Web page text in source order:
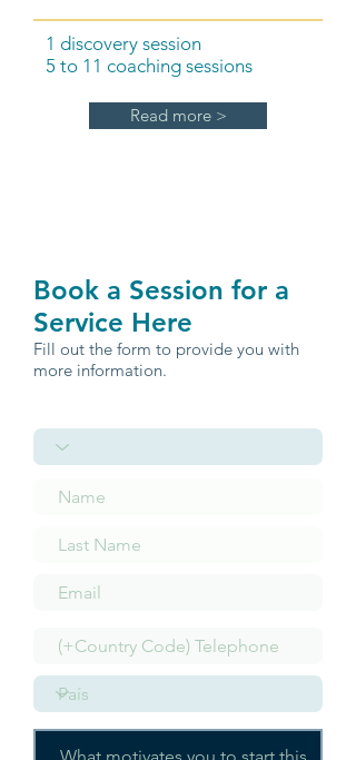
1 discovery session
5 to 11 coaching sessions
Read more >
Book a Session for a
Service Here
Fill out the form to provide you with
more information.